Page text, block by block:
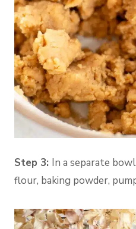
Step 3: In a separate
flour, baking powder,